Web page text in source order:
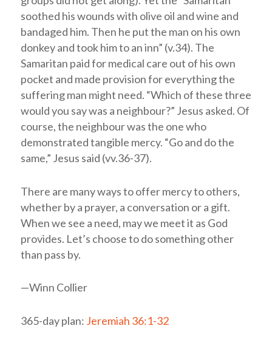
soothed his wounds with olive oil and wine and
bandaged him. Then he put the man on his own
donkey and took him to an inn” (v.34). The
Samaritan paid for medical care out of his own
pocket and made provision for everything the
suffering man might need. “Which of these three
would you say was a neighbour?” Jesus asked. Of
course, the neighbour was the one who
demonstrated tangible mercy. “Go and do the
same,” Jesus said (vv.36-37).
There are many ways to offer mercy to others,
whether by a prayer, a conversation or a gift.
When we see a need, may we meet it as God
provides. Let’s choose to do something other
than pass by.
—Winn Collier
365-day plan: Jeremiah 36:1-32